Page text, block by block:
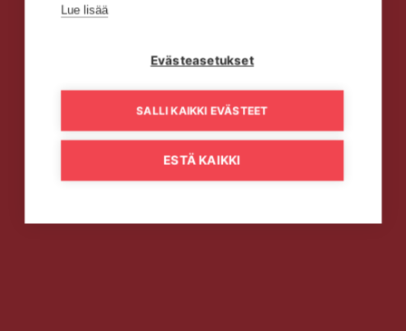
Lue lisää
Evästeasetukset
SALLI KAIKKI EVÄSTEET
ESTÄ KAIKKI